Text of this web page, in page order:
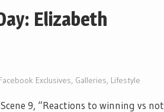
Elizabeth
Exclusives, Galleries, Lifestyle
9, “Reactions to winning vs not